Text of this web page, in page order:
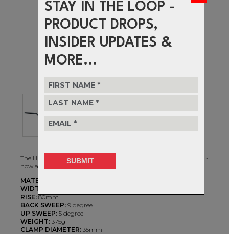
STAY IN THE LOOP -
PRODUCT DROPS,
INSIDER UPDATES &
MORE...
The HIGHSIDE 35 Handlebar is an homage to style and skill and -
now available in a 35mm diameter and in an 800mm width.
MATERIAL:
WIDTH:
RISE:80mm
BACK SWEEP: 9 degree
UP SWEEP: 5 degree
WEIGHT: 375g
CLAMP DIAMETER: 35mm